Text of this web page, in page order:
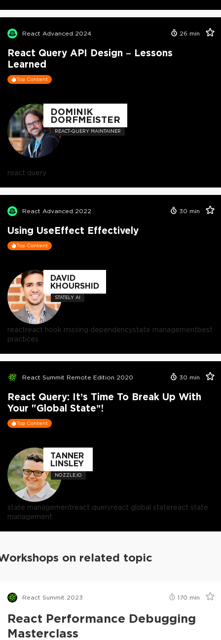
React Advanced 2024 26 min
React Query API Design – Lessons
Learned
Top Content
DOMINIK
DORFMEISTER
REACT-QUERY MAINTAINER
react query
React Advanced 2022 30 min
Using UseEffect Effectively
Top Content
DAVID
KHOURSHID
STATELY AI
reactreact hook missing dependencystate managementbest
practices
React Summit Remote Edition 2020 30 min
React Query: It’s Time To Break Up With
Your "Global State”!
Top Content
TANNER
LINSLEY
NOZZLE.IO
state managementreact queryreact global statereact state
management
on related topic
React Summit 2023 170 min
React Performance Debugging
Masterclass